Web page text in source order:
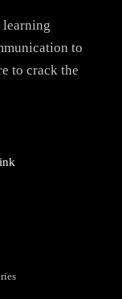
learning
to
to crack the